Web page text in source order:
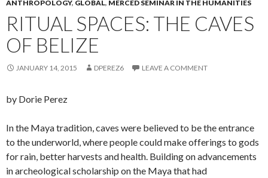
ANTHROPOLOGY, GLOBAL, MERCED SEMINAR IN THE HUMANITIES
RITUAL SPACES: THE CAVES
OF BELIZE
JANUARY 14, 2015 DPEREZ6 LEAVE A COMMENT
by Dorie Perez
In the Maya tradition, caves were believed to be the entrance
to the underworld, where people could make offerings to gods
for rain, better harvests and health. Building on advancements
in archeological scholarship on the Maya that had